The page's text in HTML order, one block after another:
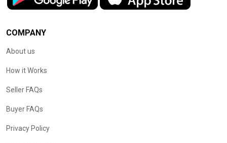
COMPANY
About us
How it Works
Seller FAQs
Buyer FAQs
Privacy Policy